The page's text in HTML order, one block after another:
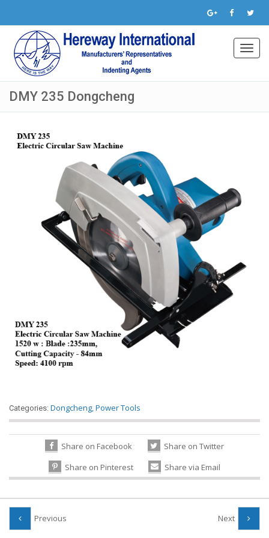
DMY 235 Dongcheng
Categories: Dongcheng,Power Tools
Share on Facebook
Share on Twitter
Share on Pinterest
Share via Email
Previous Next